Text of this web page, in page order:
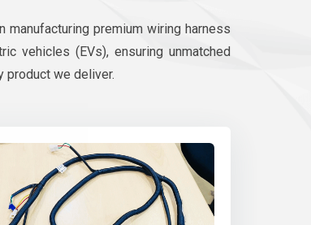
premium wiring harness
vehicles (EVs), ensuring unmatched
product we deliver.